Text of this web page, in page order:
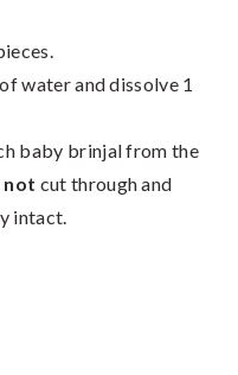
water and dissolve 1
baby brinjal from the
not cut through and
intact.